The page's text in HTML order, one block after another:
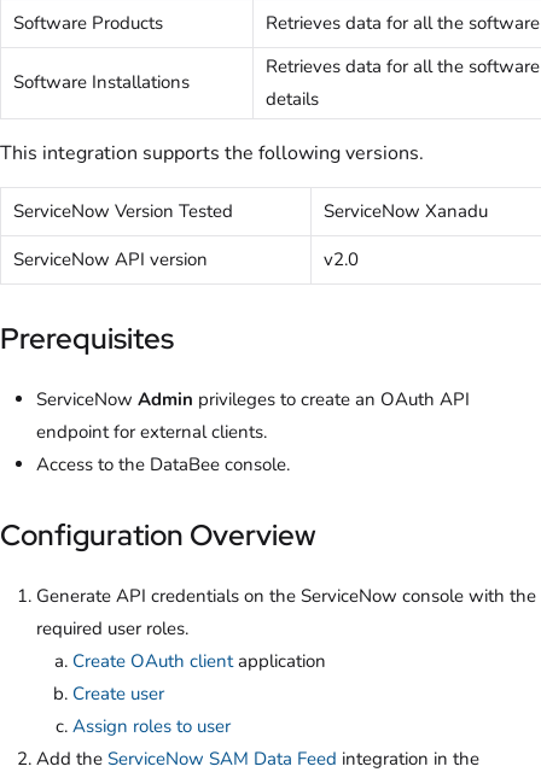
Software Products
Retrieves data for all the
Software Installations
Retrieves data for all the
details
This integration supports the following versions.
ServiceNow Version Tested
ServiceNow Xanadu
ServiceNow API version
v2.0
Prerequisites
ServiceNow Admin privileges to create an OAuth API
endpoint for external clients.
Access to the DataBee console.
Configuration Overview
Generate API credentials on the ServiceNow console with the
required user roles.
Create OAuth clientapplication
Create user
Assign roles to user
Add the ServiceNow SAM Data Feed integration in the